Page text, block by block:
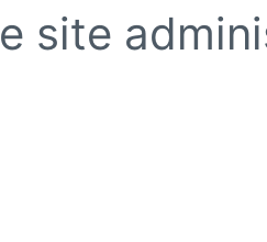
site